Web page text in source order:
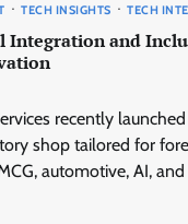
TECH INSIGHTS TECH
Integration and
recently
shop tailored for
automotive, AI,